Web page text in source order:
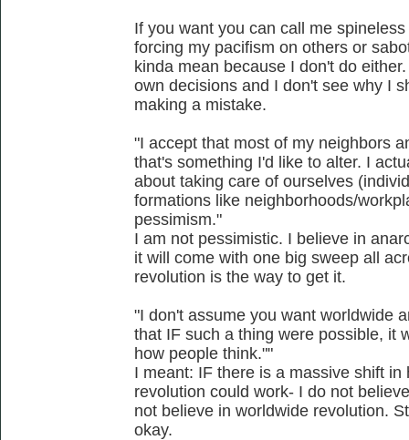
If you want you can call me
forcing my pacifism on others or
kinda mean because I don't do
own decisions and I don't see why I
making a mistake.
"I accept that most of my neighbors
that's something I'd like to alter. I
about taking care of ourselves
formations like neighborhoods/
pessimism."
I am not pessimistic. I believe in
it will come with one big sweep all
revolution is the way to get it.
"I don't assume you want worldwide
that IF such a thing were possible, it
how people think.""
I meant: IF there is a massive shift
revolution could work- I do not
not believe in worldwide revolution.
okay.